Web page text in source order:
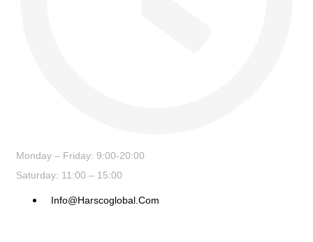
Monday – Friday: 9:00-20:00
Saturday: 11:00 – 15:00
Info@harscoglobal.com